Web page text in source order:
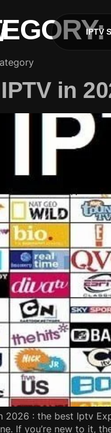
IPTV
in
2026 : the best Iptv
If you’re new to it,